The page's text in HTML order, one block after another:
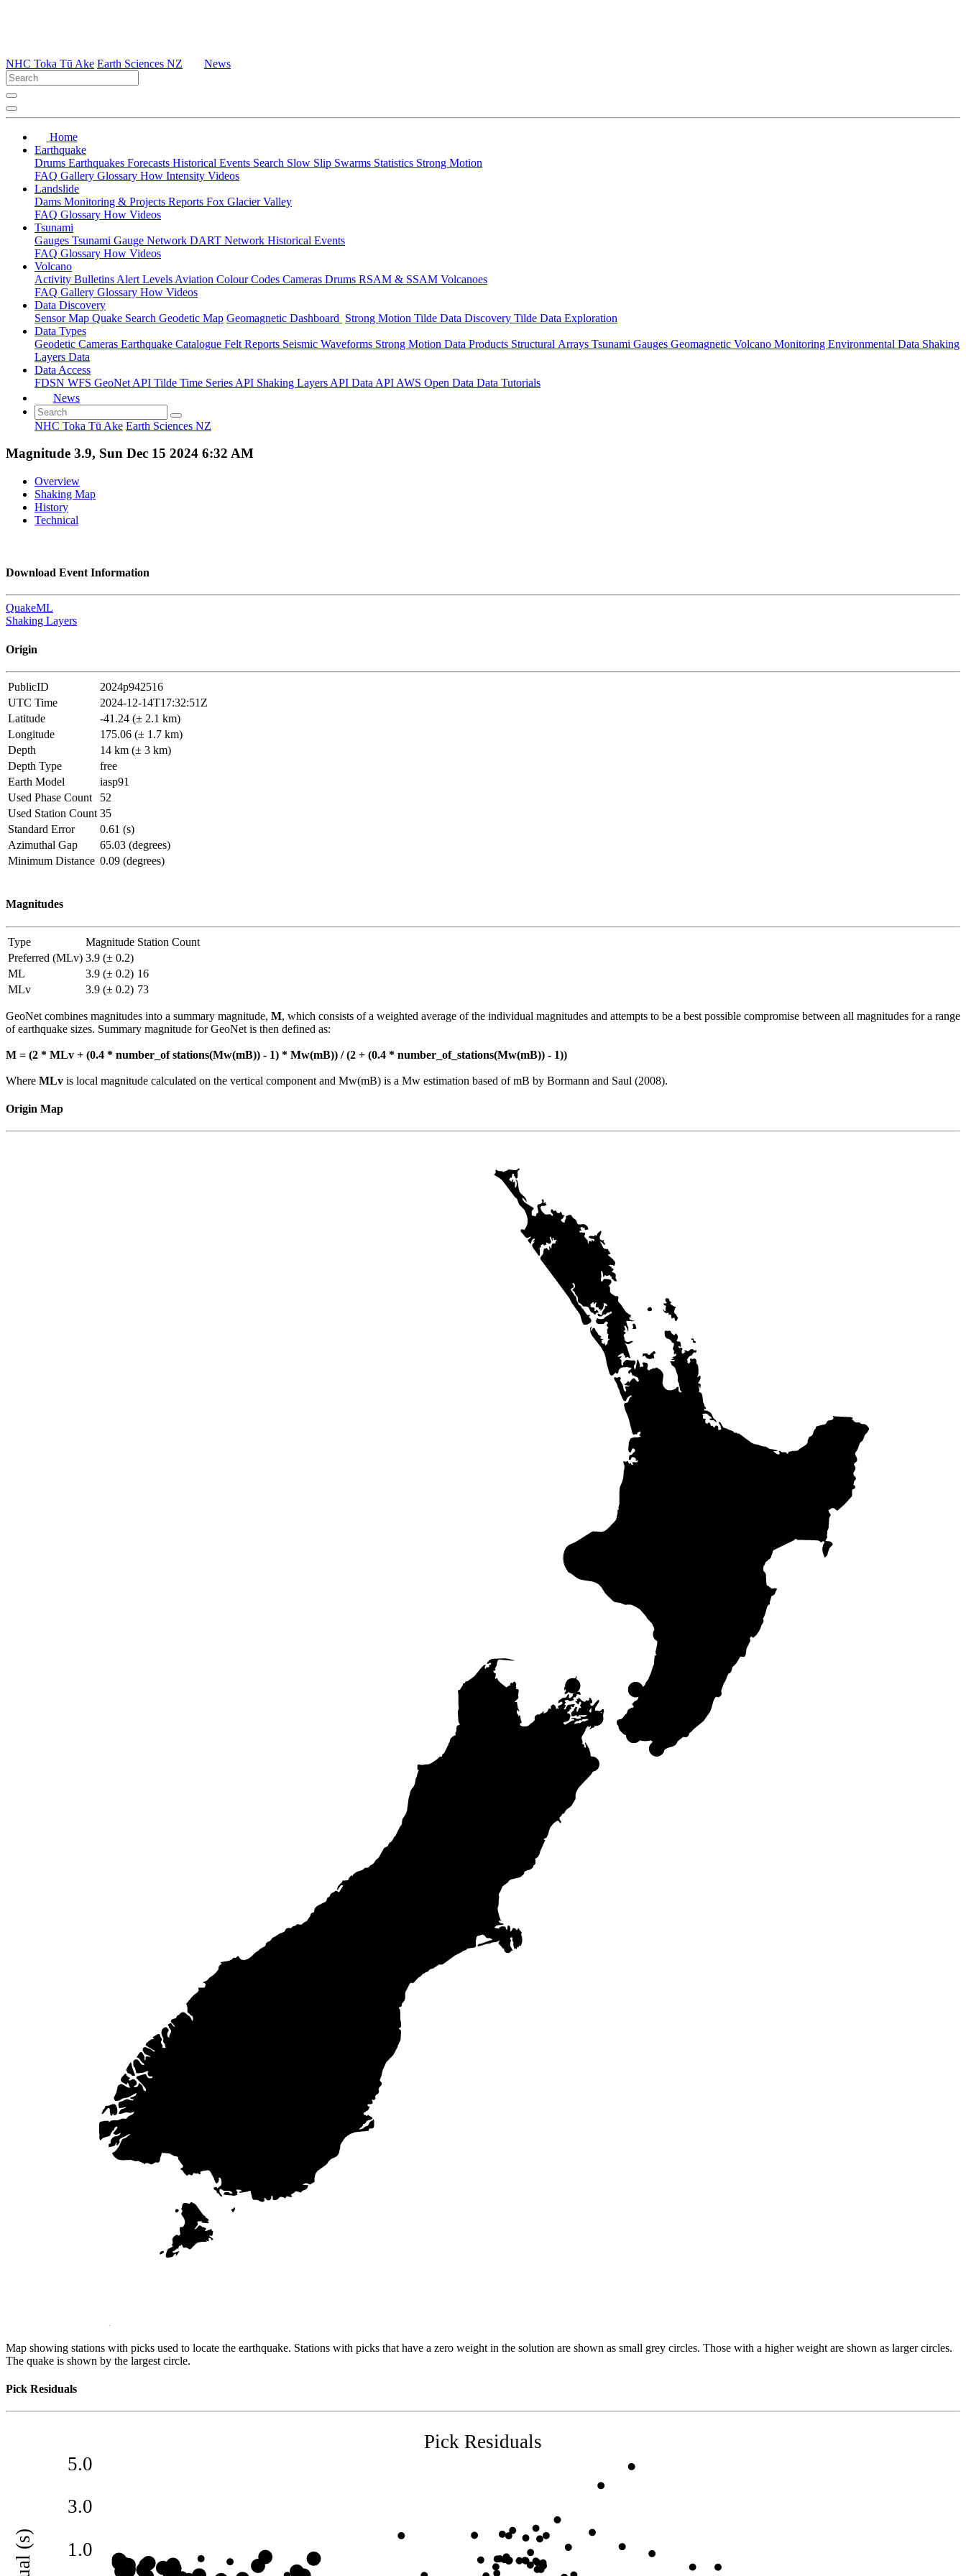
NHC Toka Tū Ake Earth Sciences NZ News
Home
Earthquake
Drums Earthquakes Forecasts Historical Events Search Slow Slip Swarms Statistics Strong Motion
FAQ Gallery Glossary How Intensity Videos
Landslide
Dams Monitoring & Projects Reports Fox Glacier Valley
FAQ Glossary How Videos
Tsunami
Gauges Tsunami Gauge Network DART Network Historical Events
FAQ Glossary How Videos
Volcano
Activity Bulletins Alert Levels Aviation Colour Codes Cameras Drums RSAM & SSAM Volcanoes
FAQ Gallery Glossary How Videos
Data Discovery
Sensor Map Quake Search Geodetic Map Geomagnetic Dashboard Strong Motion Tilde Data Discovery Tilde Data Exploration
Data Types
Geodetic Cameras Earthquake Catalogue Felt Reports Seismic Waveforms Strong Motion Data Products Structural Arrays Tsunami Gauges Geomagnetic Volcano Monitoring Environmental Data Shaking
Layers Data
Data Access
FDSN WFS GeoNet API Tilde Time Series API Shaking Layers API Data API AWS Open Data Data Tutorials
News
NHC Toka Tū Ake Earth Sciences NZ
Magnitude 3.9, Sun Dec 15 2024 6:32 AM
Overview
Shaking Map
History
Technical
Download Event Information
QuakeML
Shaking Layers
Origin
PublicID
2024p942516
UTC Time
2024-12-14T17:32:51Z
Latitude
-41.24 (± 2.1 km)
Longitude
175.06 (± 1.7 km)
Depth
14 km (± 3 km)
Depth Type
free
Earth Model
iasp91
Used Phase Count
52
Used Station Count 35
Standard Error
0.61 (s)
Azimuthal Gap
65.03 (degrees)
Minimum Distance 0.09 (degrees)
Magnitudes
Type Magnitude Station Count
Preferred (MLv) 3.9 (± 0.2)
ML
3.9 (± 0.2) 16
MLv
3.9 (± 0.2) 73
GeoNet combines magnitudes into a summary magnitude, M, which consists of a weighted average of the individual magnitudes and attempts to be a best possible compromise between all magnitudes for a range
of earthquake sizes. Summary magnitude for GeoNet is then defined as:
M = (2 * MLv + (0.4 * number_of stations(Mw(mB)) - 1) * Mw(mB)) / (2 + (0.4 * number_of_stations(Mw(mB)) - 1))
Where MLv is local magnitude calculated on the vertical component and Mw(mB) is a Mw estimation based of mB by Bormann and Saul (2008).
Origin Map
Map showing stations with picks used to locate the earthquake. Stations with picks that have a zero weight in the solution are shown as small grey circles. Those with a higher weight are shown as larger circles.
The quake is shown by the largest circle.
Pick Residuals
1.0
3.0
5.0
Pick Residuals